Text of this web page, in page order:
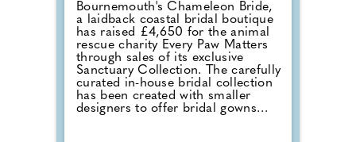
Bournemouth's Chameleon Bride,
a laidback coastal bridal boutique
has raised £4,650 for the animal
rescue charity Every Paw Matters
through sales of its exclusive
Sanctuary Collection. The carefully
curated in-house bridal collection
has been created with smaller
designers to offer bridal gowns